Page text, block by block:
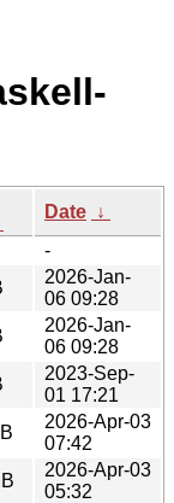
Date ↓
-
2026-Jan-
06 09:28
2026-Jan-
06 09:28
2023-Sep-
01 17:21
2026-Apr-03
07:42
2026-Apr-03
05:32